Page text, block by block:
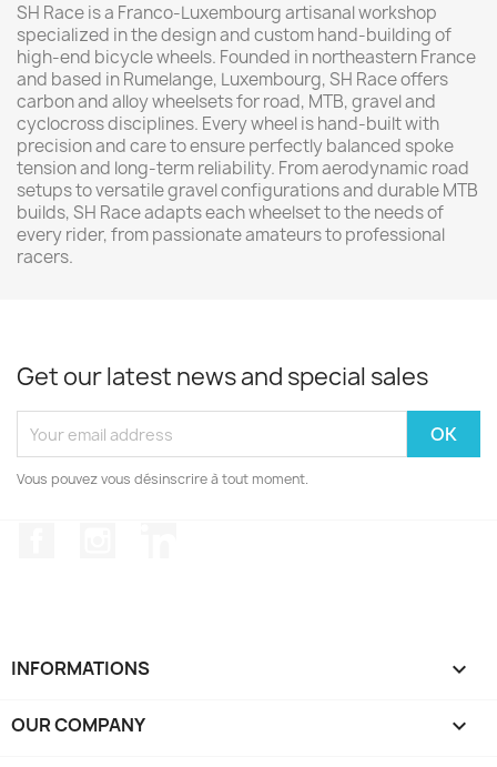
SH Race is a Franco-Luxembourg artisanal workshop
specialized in the design and custom hand-building of
high-end bicycle wheels. Founded in northeastern France
and based in Rumelange, Luxembourg, SH Race offers
carbon and alloy wheelsets for road, MTB, gravel and
cyclocross disciplines. Every wheel is hand-built with
precision and care to ensure perfectly balanced spoke
tension and long-term reliability. From aerodynamic road
setups to versatile gravel configurations and durable MTB
builds, SH Race adapts each wheelset to the needs of
every rider, from passionate amateurs to professional
racers.
Get our latest news and special sales
Vous pouvez vous désinscrire à tout moment.
INFORMATIONS 
OUR COMPANY 